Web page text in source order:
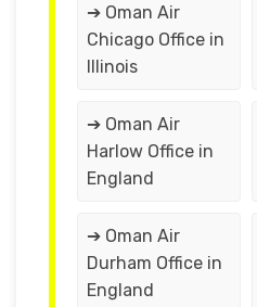
➔ Oman Air
Chicago Office in
Illinois
➔ Oman Air
Harlow Office in
England
➔ Oman Air
Durham Office in
England